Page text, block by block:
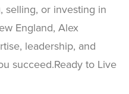
selling, or investing in
England, Alex
leadership, and
succeed.Ready to Live